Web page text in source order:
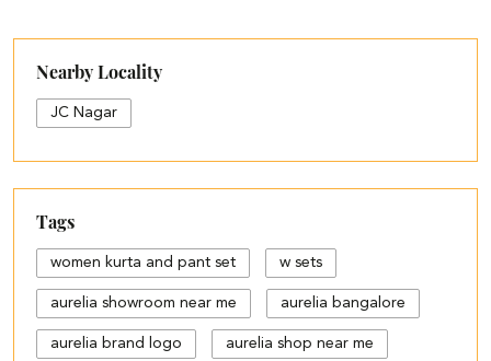
Nearby Locality
JC Nagar
Tags
women kurta and pant set w sets
aurelia showroom near me aurelia bangalore
aurelia brand logo aurelia shop near me